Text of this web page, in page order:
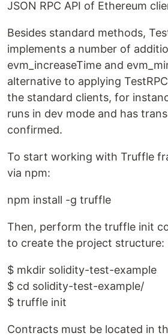
JSON RPC API of Ethereum
Besides standard methods,
implements a number of
evm_increaseTime and
alternative to applying
the standard clients, for
runs in dev mode and has
confirmed.
To start working with Truffle
via npm:
npm install -g truffle
Then, perform the truffle init
to create the project structure:
$ mkdir solidity-test-example
$ cd solidity-test-example/
$ truffle init
Contracts must be located in